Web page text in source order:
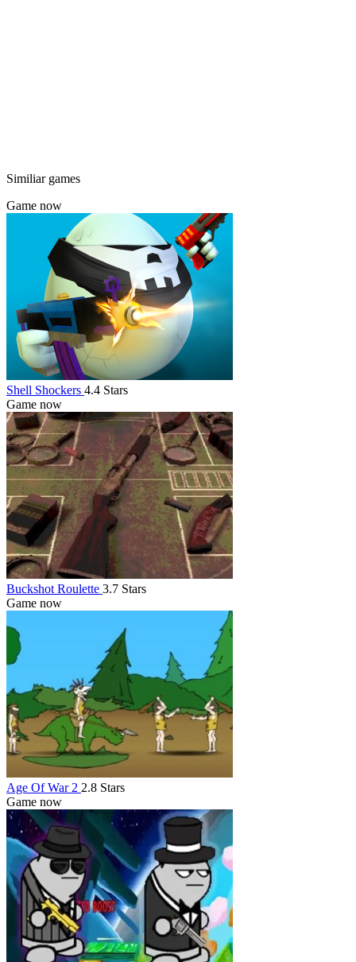
Similiar games
Game now
Shell Shockers 4.4 Stars
Game now
Buckshot Roulette 3.7 Stars
Game now
Age Of War 2 2.8 Stars
Game now